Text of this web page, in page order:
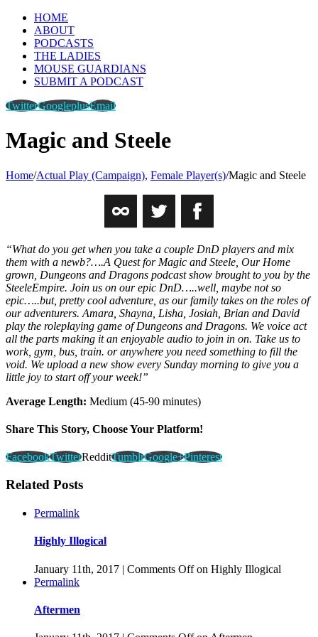
HOME
ABOUT
PODCASTS
THE LADIES
MOUSE GUARDIANS
SUBMIT A PODCAST
TwitterGoogleplusEmail
Magic and Steele
Home/Actual Play (Campaign), Female Player(s)/Magic and Steele
“What do you get when you take a couple DnD players and mix
them with a newb?….A Quest for Magic and Steele, Our Home
grown, Dungeons and Dragons podcast show brought to you by the
SteeleEmpire. Join us on our epic DnD…..well, maybe not so
epic…..but, pretty cool adventure, as our family takes on the roles of
our adventurers. Amara, Shayna, Lisha, Josiah, Brian and David
play the roleplaying game of Dungeons and Dragons. We voice act
all the parts making it an enjoyable audio to join in on. Take us to
work, gym, bus, train. or anywhere you need something to fill the
void. We upload a new show every Sunday morning to give you a
little joy to start off your week!”
Average Length: Medium (45-90 minutes)
Share This Story, Choose Your Platform!
FacebookTwitterRedditTumblrGoogle+Pinterest
Related Posts
Permalink
Highly Illogical
January 11th, 2017 | Comments Offon Highly Illogical
Permalink
Aftermen